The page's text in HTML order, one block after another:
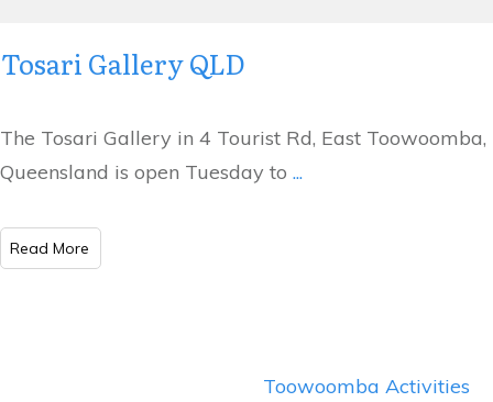
Tosari Gallery QLD
The Tosari Gallery in 4 Tourist Rd, East Toowoomba,
Queensland is open Tuesday to ...
​Read More
Toowoomba Activities